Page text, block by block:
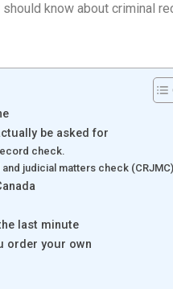
know about criminal
be asked for
check.
judicial matters check
last minute
order your own